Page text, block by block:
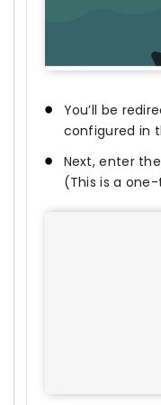
You’ll be
configured in
Next, enter
(This is a